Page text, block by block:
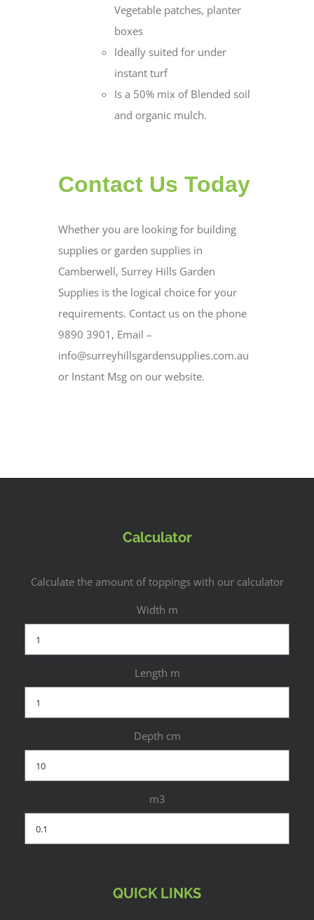
Vegetable patches, planter
boxes
Ideally suited for under
instant turf
Is a 50% mix of Blended soil
and organic mulch.
Contact Us Today
Whether you are looking for building
supplies or garden supplies in
Camberwell, Surrey Hills Garden
Supplies is the logical choice for your
requirements. Contact us on the phone
9890 3901, Email –
info@surreyhillsgardensupplies.com.au
or Instant Msg on our website.
Calculator
Calculate the amount of toppings with our calculator
Width m
Length m
Depth cm
m3
QUICK LINKS